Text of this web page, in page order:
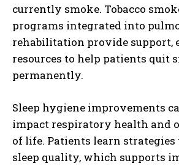
currently smoke. Tobacco
programs integrated into
rehabilitation provide support,
resources to help patients quit
permanently.
Sleep hygiene improvements
impact respiratory health and
of life. Patients learn
sleep quality, which supports